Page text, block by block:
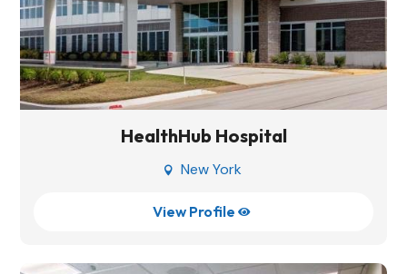
HealthHub Hospital
 New York
View Profile 